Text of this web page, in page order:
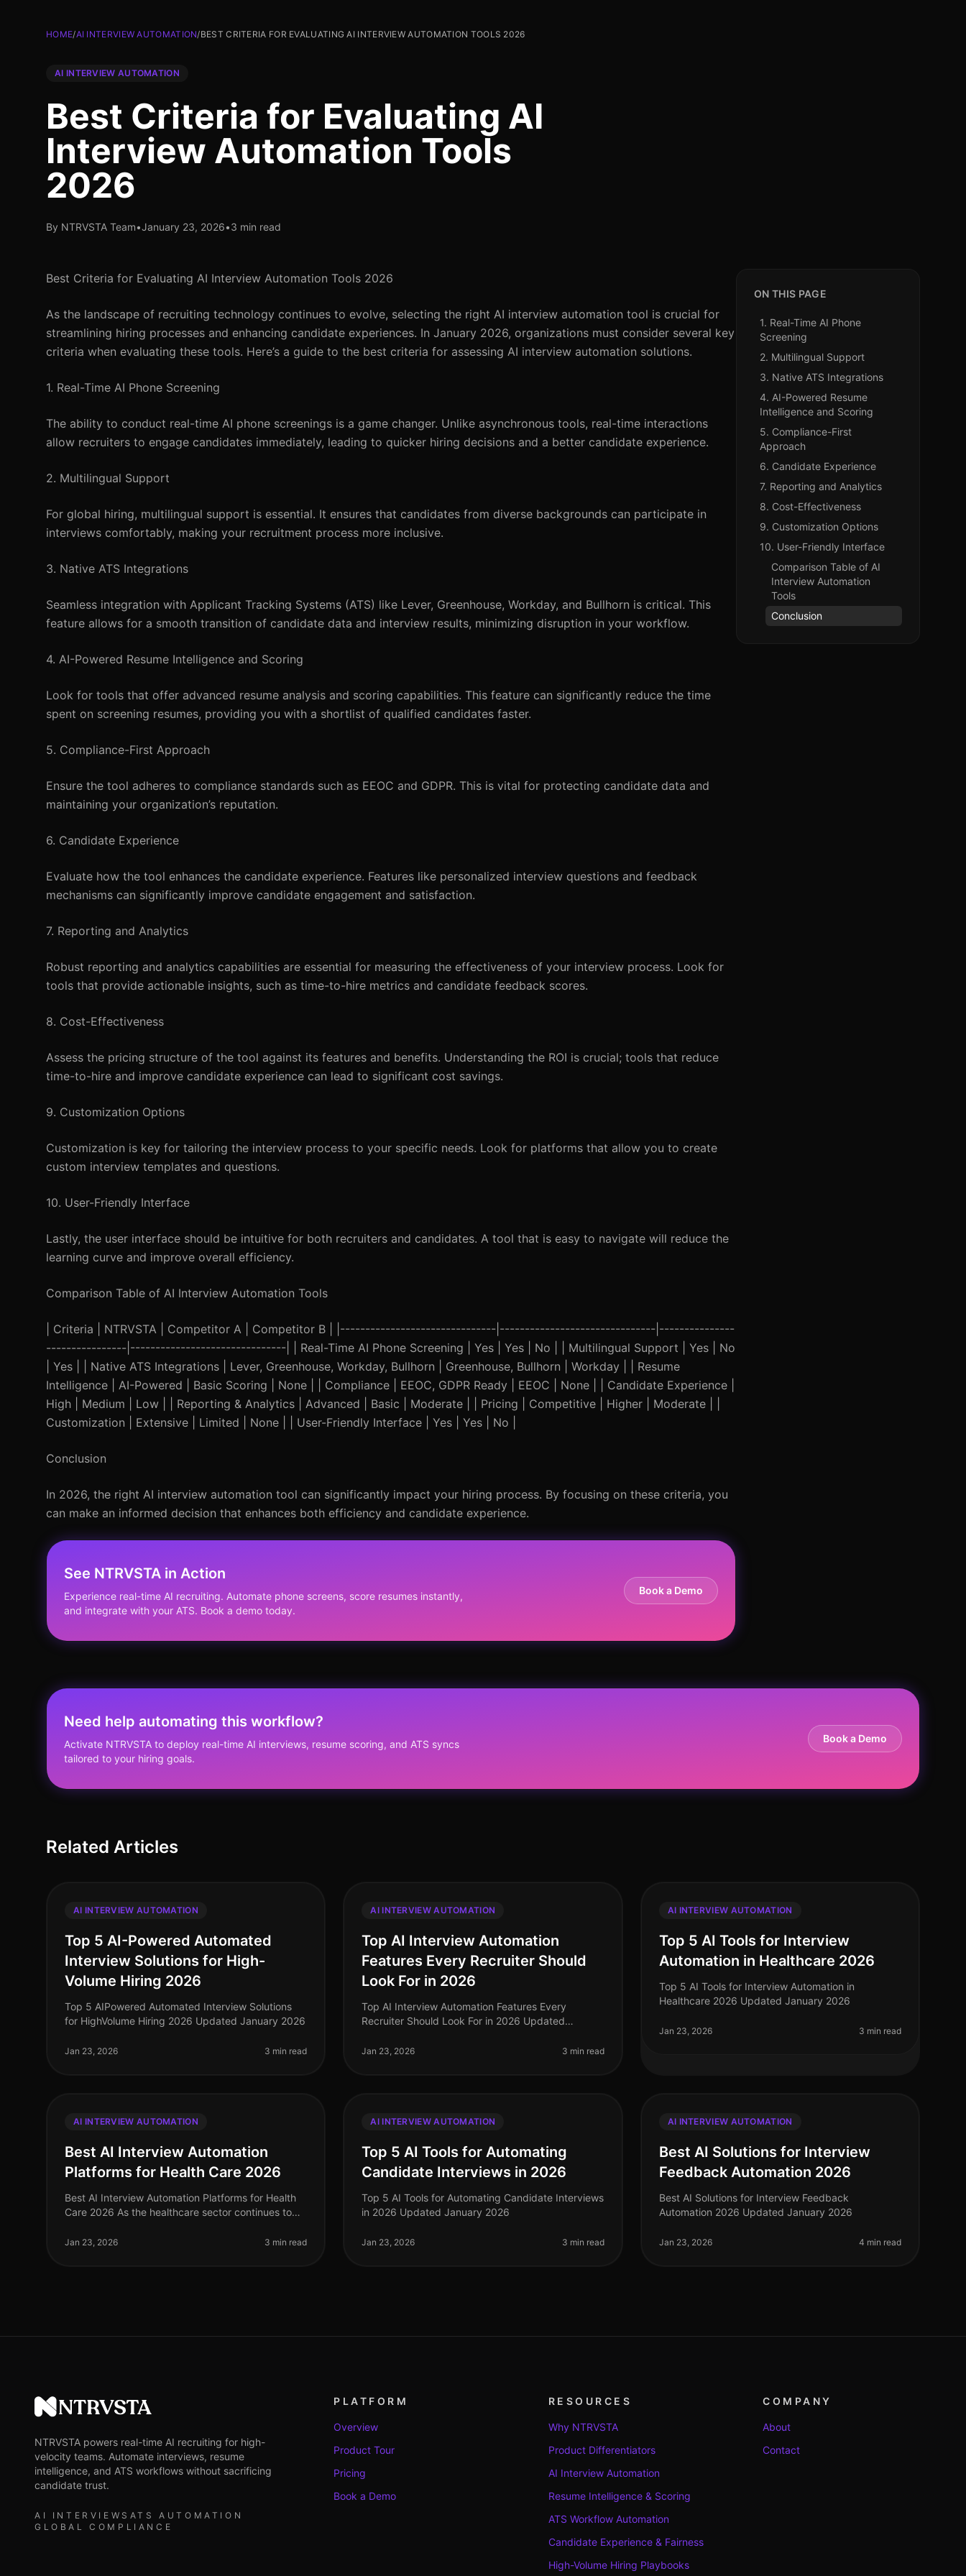
HOME/AI INTERVIEW AUTOMATION/BEST CRITERIA FOR EVALUATING AI INTERVIEW AUTOMATION TOOLS 2026
AI INTERVIEW AUTOMATION
Best Criteria for Evaluating AI
Interview Automation Tools
2026
By NTRVSTA Team•January 23, 2026•3 min read
Best Criteria for Evaluating AI Interview Automation Tools 2026
As the landscape of recruiting technology continues to evolve, selecting the right AI interview automation tool is crucial for
streamlining hiring processes and enhancing candidate experiences. In January 2026, organizations must consider several key
criteria when evaluating these tools. Here’s a guide to the best criteria for assessing AI interview automation solutions.
1. Real-Time AI Phone Screening
The ability to conduct real-time AI phone screenings is a game changer. Unlike asynchronous tools, real-time interactions
allow recruiters to engage candidates immediately, leading to quicker hiring decisions and a better candidate experience.
2. Multilingual Support
For global hiring, multilingual support is essential. It ensures that candidates from diverse backgrounds can participate in
interviews comfortably, making your recruitment process more inclusive.
3. Native ATS Integrations
Seamless integration with Applicant Tracking Systems (ATS) like Lever, Greenhouse, Workday, and Bullhorn is critical. This
feature allows for a smooth transition of candidate data and interview results, minimizing disruption in your workflow.
4. AI-Powered Resume Intelligence and Scoring
Look for tools that offer advanced resume analysis and scoring capabilities. This feature can significantly reduce the time
spent on screening resumes, providing you with a shortlist of qualified candidates faster.
5. Compliance-First Approach
Ensure the tool adheres to compliance standards such as EEOC and GDPR. This is vital for protecting candidate data and
maintaining your organization’s reputation.
6. Candidate Experience
Evaluate how the tool enhances the candidate experience. Features like personalized interview questions and feedback
mechanisms can significantly improve candidate engagement and satisfaction.
7. Reporting and Analytics
Robust reporting and analytics capabilities are essential for measuring the effectiveness of your interview process. Look for
tools that provide actionable insights, such as time-to-hire metrics and candidate feedback scores.
8. Cost-Effectiveness
Assess the pricing structure of the tool against its features and benefits. Understanding the ROI is crucial; tools that reduce
time-to-hire and improve candidate experience can lead to significant cost savings.
9. Customization Options
Customization is key for tailoring the interview process to your specific needs. Look for platforms that allow you to create
custom interview templates and questions.
10. User-Friendly Interface
Lastly, the user interface should be intuitive for both recruiters and candidates. A tool that is easy to navigate will reduce the
learning curve and improve overall efficiency.
Comparison Table of AI Interview Automation Tools
| Criteria | NTRVSTA | Competitor A | Competitor B | |-------------------------------|-------------------------------|---------------
----------------|-------------------------------| | Real-Time AI Phone Screening | Yes | Yes | No | | Multilingual Support | Yes | No
| Yes | | Native ATS Integrations | Lever, Greenhouse, Workday, Bullhorn | Greenhouse, Bullhorn | Workday | | Resume
Intelligence | AI-Powered | Basic Scoring | None | | Compliance | EEOC, GDPR Ready | EEOC | None | | Candidate Experience |
High | Medium | Low | | Reporting & Analytics | Advanced | Basic | Moderate | | Pricing | Competitive | Higher | Moderate | |
Customization | Extensive | Limited | None | | User-Friendly Interface | Yes | Yes | No |
Conclusion
In 2026, the right AI interview automation tool can significantly impact your hiring process. By focusing on these criteria, you
can make an informed decision that enhances both efficiency and candidate experience.
See NTRVSTA in Action
Experience real-time AI recruiting. Automate phone screens, score resumes instantly,
and integrate with your ATS. Book a demo today.
Book a Demo
ON THIS PAGE
1. Real-Time AI Phone
Screening
2. Multilingual Support
3. Native ATS Integrations
4. AI-Powered Resume
Intelligence and Scoring
5. Compliance-First
Approach
6. Candidate Experience
7. Reporting and Analytics
8. Cost-Effectiveness
9. Customization Options
10. User-Friendly Interface
Comparison Table of AI
Interview Automation
Tools
Conclusion
Need help automating this workflow?
Activate NTRVSTA to deploy real-time AI interviews, resume scoring, and ATS syncs
tailored to your hiring goals.
Book a Demo
Related Articles
AI INTERVIEW AUTOMATION
Top 5 AI-Powered Automated
Interview Solutions for High-
Volume Hiring 2026
Top 5 AIPowered Automated Interview Solutions
for HighVolume Hiring 2026 Updated January 2026
Jan 23, 2026 3 min read
AI INTERVIEW AUTOMATION
Top AI Interview Automation
Features Every Recruiter Should
Look For in 2026
Top AI Interview Automation Features Every
Recruiter Should Look For in 2026 Updated
Jan 23, 2026 3 min read
AI INTERVIEW AUTOMATION
Top 5 AI Tools for Interview
Automation in Healthcare 2026
Top 5 AI Tools for Interview Automation in
Healthcare 2026 Updated January 2026
Jan 23, 2026 3 min read
AI INTERVIEW AUTOMATION
Best AI Interview Automation
Platforms for Health Care 2026
Best AI Interview Automation Platforms for Health
Care 2026 As the healthcare sector continues to
recruiting solutions. In 2026
Jan 23, 2026 3 min read
AI INTERVIEW AUTOMATION
Top 5 AI Tools for Automating
Candidate Interviews in 2026
Top 5 AI Tools for Automating Candidate Interviews
in 2026 Updated January 2026
Jan 23, 2026 3 min read
AI INTERVIEW AUTOMATION
Best AI Solutions for Interview
Feedback Automation 2026
Best AI Solutions for Interview Feedback
Automation 2026 Updated January 2026
Jan 23, 2026 4 min read
NTRVSTA
NTRVSTA powers real-time AI recruiting for high-
velocity teams. Automate interviews, resume
intelligence, and ATS workflows without sacrificing
candidate trust.
AI INTERVIEWS ATS AUTOMATION
GLOBAL COMPLIANCE
PLATFORM
Overview
Product Tour
Pricing
Book a Demo
RESOURCES
Why NTRVSTA
Product Differentiators
AI Interview Automation
Resume Intelligence & Scoring
ATS Workflow Automation
Candidate Experience & Fairness
High-Volume Hiring Playbooks
COMPANY
About
Contact